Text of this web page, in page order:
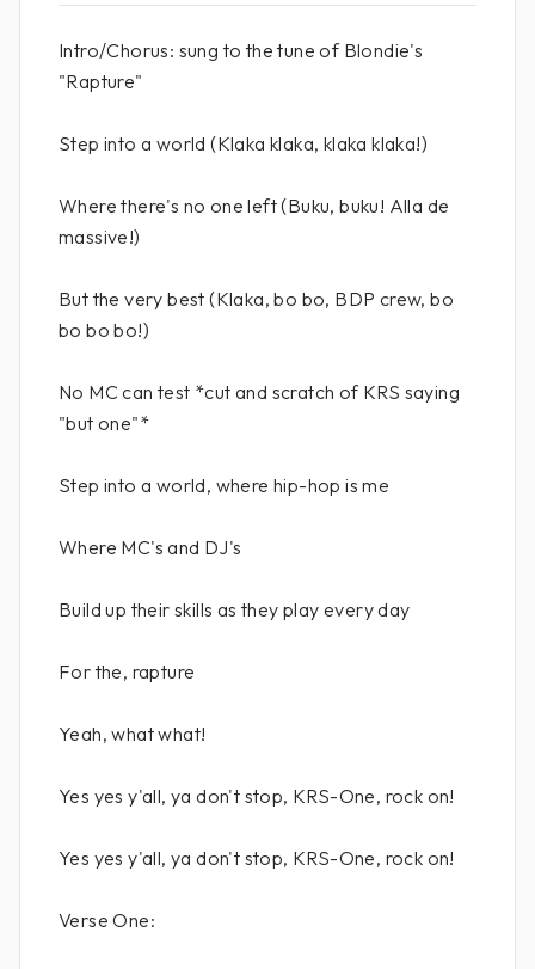
Intro/Chorus: sung to the tune of Blondie's
"Rapture"
Step into a world (Klaka klaka, klaka klaka!)
Where there's no one left (Buku, buku! Alla de
massive!)
But the very best (Klaka, bo bo, BDP crew, bo
bo bo bo!)
No MC can test *cut and scratch of KRS saying
"but one"*
Step into a world, where hip-hop is me
Where MC's and DJ's
Build up their skills as they play every day
For the, rapture
Yeah, what what!
Yes yes y'all, ya don't stop, KRS-One, rock on!
Yes yes y'all, ya don't stop, KRS-One, rock on!
Verse One: